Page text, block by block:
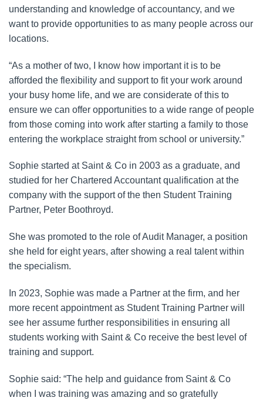
understanding and knowledge of accountancy, and we
want to provide opportunities to as many people across our
locations.
“As a mother of two, I know how important it is to be
afforded the flexibility and support to fit your work around
your busy home life, and we are considerate of this to
ensure we can offer opportunities to a wide range of people
from those coming into work after starting a family to those
entering the workplace straight from school or university.”
Sophie started at Saint & Co in 2003 as a graduate, and
studied for her Chartered Accountant qualification at the
company with the support of the then Student Training
Partner, Peter Boothroyd.
She was promoted to the role of Audit Manager, a position
she held for eight years, after showing a real talent within
the specialism.
In 2023, Sophie was made a Partner at the firm, and her
more recent appointment as Student Training Partner will
see her assume further responsibilities in ensuring all
students working with Saint & Co receive the best level of
training and support.
Sophie said: “The help and guidance from Saint & Co
when I was training was amazing and so gratefully